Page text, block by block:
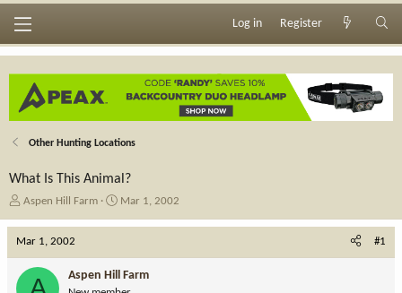
Log in Register
Other Hunting Locations
What Is This Animal?
T
e
Aspen Hill Farm
S
d
Mar 1, 2002
Mar 1, 2002 #1
Aspen Hill Farm